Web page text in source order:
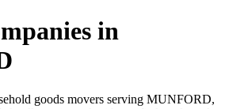
in
goods movers serving MUNFORD,